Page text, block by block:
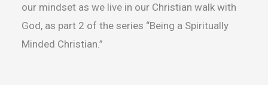
our mindset as we live in our Christian walk with
God, as part 2 of the series “Being a Spiritually
Minded Christian.”